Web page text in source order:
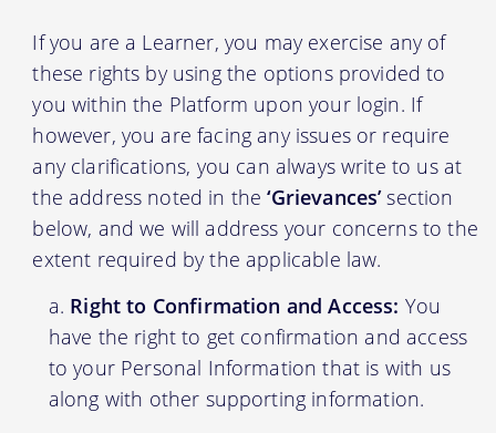
If you are a Learner, you may exercise any of
these rights by using the options provided to
you within the Platform upon your login. If
however, you are facing any issues or require
any clarifications, you can always write to us at
the address noted in the‘Grievances’section
below, and we will address your concerns to the
extent required by the applicable law.
Right to Confirmation and Access: You
have the right to get confirmation and access
to your Personal Information that is with us
along with other supporting information.